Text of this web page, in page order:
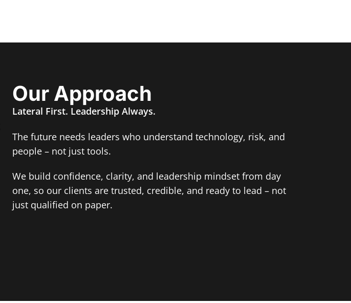
Our Approach
Lateral First. Leadership Always.
The future needs leaders who understand technology, risk, and
people – not just tools.
We build confidence, clarity, and leadership mindset from day
one, so our clients are trusted, credible, and ready to lead – not
just qualified on paper.